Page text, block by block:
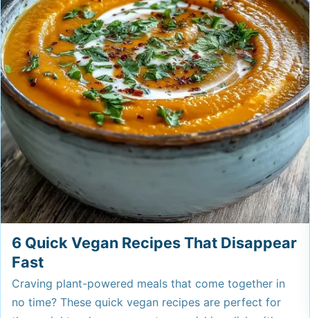
6 Quick Vegan Recipes That Disappear
Fast
Craving plant-powered meals that come together in
no time? These quick vegan recipes are perfect for